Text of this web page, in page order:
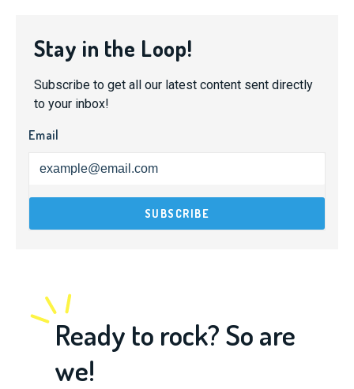
Stay in the Loop!
Subscribe to get all our latest content sent directly
to your inbox!
Email
Ready to rock? So are
we!